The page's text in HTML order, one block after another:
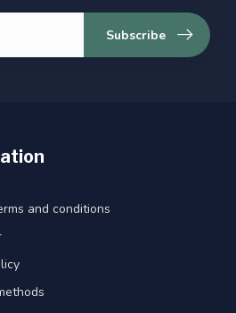
Subscribe
and conditions